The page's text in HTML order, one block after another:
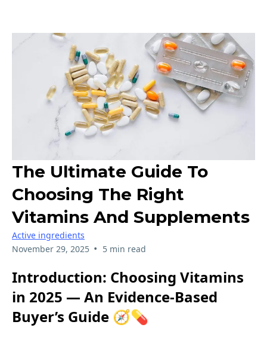
The Ultimate Guide To
Choosing The Right
Vitamins And Supplements
Active ingredients
November 29, 2025 • 5 min read
Introduction: Choosing Vitamins
in 2025 — An Evidence-Based
Buyer’s Guide 🧭💊